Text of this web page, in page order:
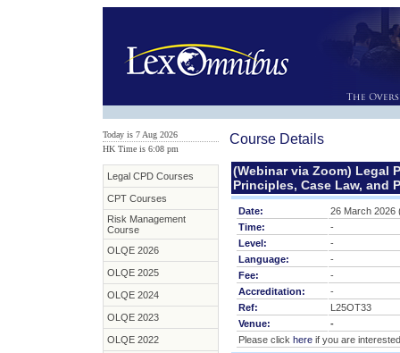
Today is 7 Aug 2026
HK Time is 6:08 pm
Legal CPD Courses
CPT Courses
Risk Management
Course
OLQE 2026
OLQE 2025
OLQE 2024
OLQE 2023
OLQE 2022
Course Details
(Webinar via Zoom) Legal
Principles, Case Law, and
Date:
26 March 2026
Time:
-
Level:
-
Language:
-
Fee:
-
Accreditation:
-
Ref:
L25OT33
Venue:
-
Please click hereif you are